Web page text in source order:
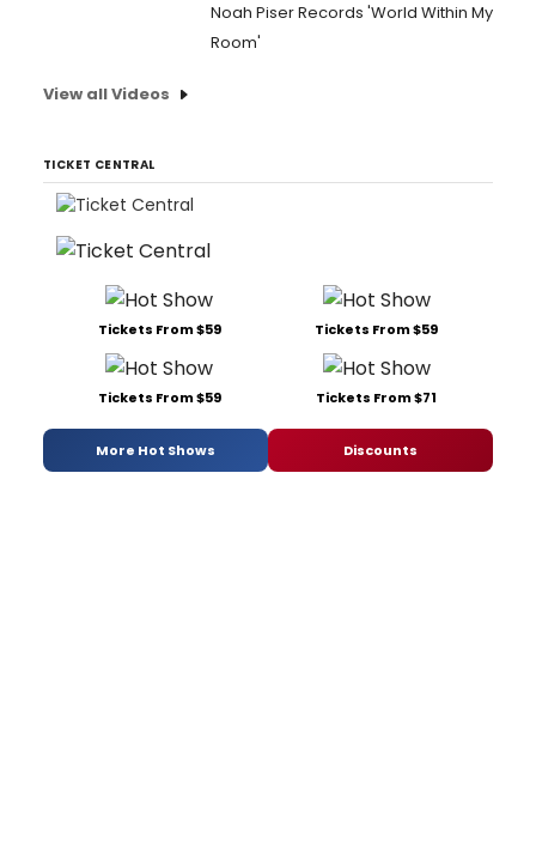
Noah Piser Records 'World Within My
Room'
View all Videos
TICKET CENTRAL
Tickets From $59 Tickets From $59
Tickets From $59 Tickets From $71
More Hot Shows Discounts